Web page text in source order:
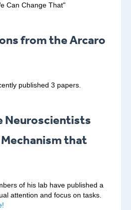
Can Change That"
from the Arcaro
published 3 papers.
Neuroscientists
that
of his lab have published a
attention and focus on tasks.